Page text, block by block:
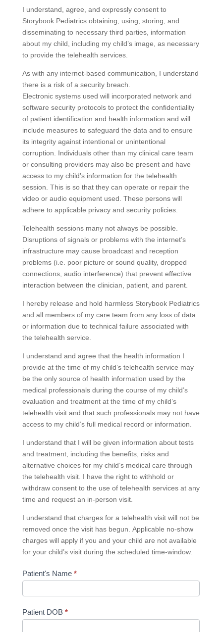
I understand, agree, and expressly consent to
Storybook Pediatrics obtaining, using, storing, and
disseminating to necessary third parties, information
about my child, including my child’s image, as necessary
to provide the telehealth services.
As with any internet-based communication, I understand
there is a risk of a security breach.
Electronic systems used will incorporated network and
software security protocols to protect the confidentiality
of patient identification and health information and will
include measures to safeguard the data and to ensure
its integrity against intentional or unintentional
corruption. Individuals other than my clinical care team
or consulting providers may also be present and have
access to my child’s information for the telehealth
session. This is so that they can operate or repair the
video or audio equipment used. These persons will
adhere to applicable privacy and security policies.
Telehealth sessions many not always be possible.
Disruptions of signals or problems with the internet’s
infrastructure may cause broadcast and reception
problems (i.e. poor picture or sound quality, dropped
connections, audio interference) that prevent effective
interaction between the clinician, patient, and parent.
I hereby release and hold harmless Storybook Pediatrics
and all members of my care team from any loss of data
or information due to technical failure associated with
the telehealth service.
I understand and agree that the health information I
provide at the time of my child’s telehealth service may
be the only source of health information used by the
medical professionals during the course of my child’s
evaluation and treatment at the time of my child’s
telehealth visit and that such professionals may not have
access to my child’s full medical record or information.
I understand that I will be given information about tests
and treatment, including the benefits, risks and
alternative choices for my child’s medical care through
the telehealth visit. I have the right to withhold or
withdraw consent to the use of telehealth services at any
time and request an in-person visit.
I understand that charges for a telehealth visit will not be
removed once the visit has begun. Applicable no-show
charges will apply if you and your child are not available
for your child’s visit during the scheduled time-window.
Patient's Name *
Patient DOB *